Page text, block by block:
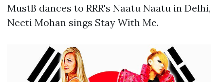
MustB dances to RRR's Naatu Naatu in Delhi,
Neeti Mohan sings Stay With Me.